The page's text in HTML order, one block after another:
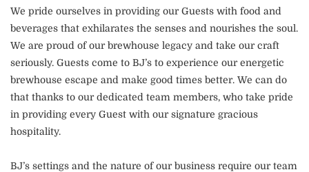
We pride ourselves in providing our Guests with food and
beverages that exhilarates the senses and nourishes the soul.
We are proud of our brewhouse legacy and take our craft
seriously. Guests come to BJ’s to experience our energetic
brewhouse escape and make good times better. We can do
that thanks to our dedicated team members, who take pride
in providing every Guest with our signature gracious
hospitality.
BJ’s settings and the nature of our business require our team